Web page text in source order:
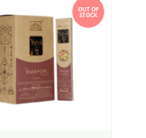
OUT OF
STOCK